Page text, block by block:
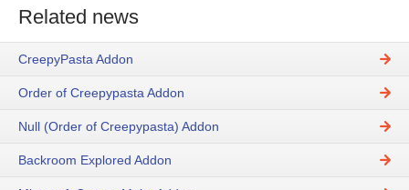
Related news
CreepyPasta Addon
Order of Creepypasta Addon
Null (Order of Creepypasta) Addon
Backroom Explored Addon